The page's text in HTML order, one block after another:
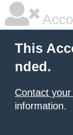
This
nded.
Contact
information.